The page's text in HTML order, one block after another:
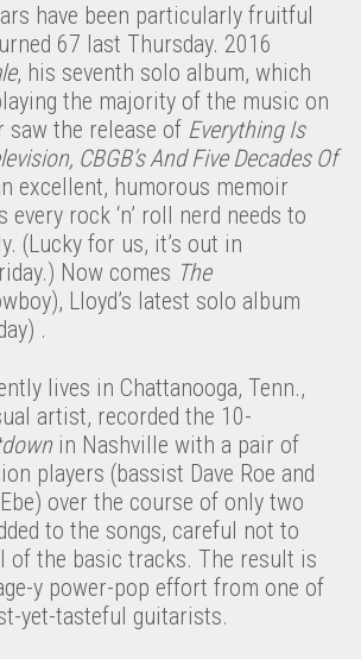
have been particularly fruitful
67 last Thursday. 2016
, his seventh solo album, which
the majority of the music on
saw the release of Everything Is
CBGB’s And Five Decades Of
excellent, humorous memoir
rock ‘n’ roll nerd needs to
(Lucky for us, it’s out in
Now comes The
Lloyd’s latest solo album
.
lives in Chattanooga, Tenn.,
artist, recorded the 10-
in Nashville with a pair of
players (bassist Dave Roe and
over the course of only two
to the songs, careful not to
of the basic tracks. The result is
y power-pop effort from one of
yet-tasteful guitarists.